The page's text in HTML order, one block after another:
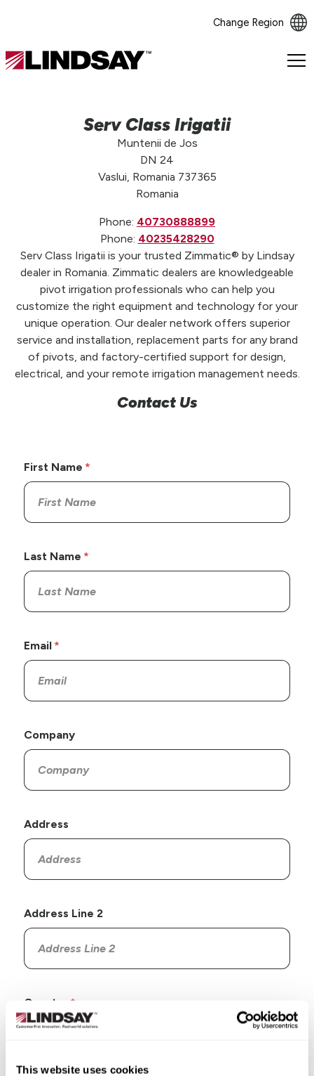
This website uses cookies
Change Region
Lindsay.
Serv Class Irigatii
Muntenii de Jos
DN 24
Vaslui, Romania 737365
Romania
Phone: 40730888899
Phone: 40235428290
Serv Class Irigatii is your trusted Zimmatic® by Lindsay
dealer in Romania. Zimmatic dealers are knowledgeable
pivot irrigation professionals who can help you
customize the right equipment and technology for your
unique operation. Our dealer network offers superior
service and installation, replacement parts for any brand
of pivots, and factory-certified support for design,
electrical, and your remote irrigation management needs.
Contact Us
First Name
Last Name
Email
Company
Address
Address Line 2
Country